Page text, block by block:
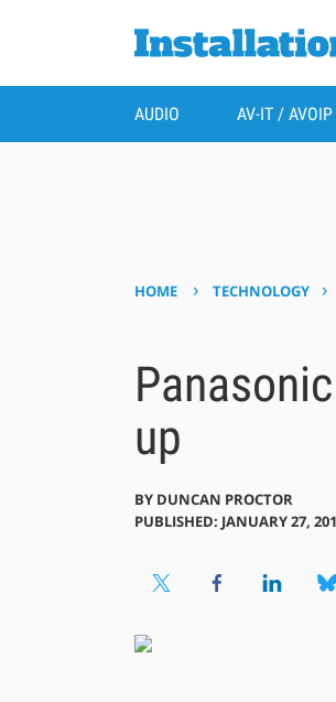
AUDIO AV-IT / AVOIP
HOME › TECHNOLOGY ›
up
BY DUNCAN PROCTOR
PUBLISHED: JANUARY 27,